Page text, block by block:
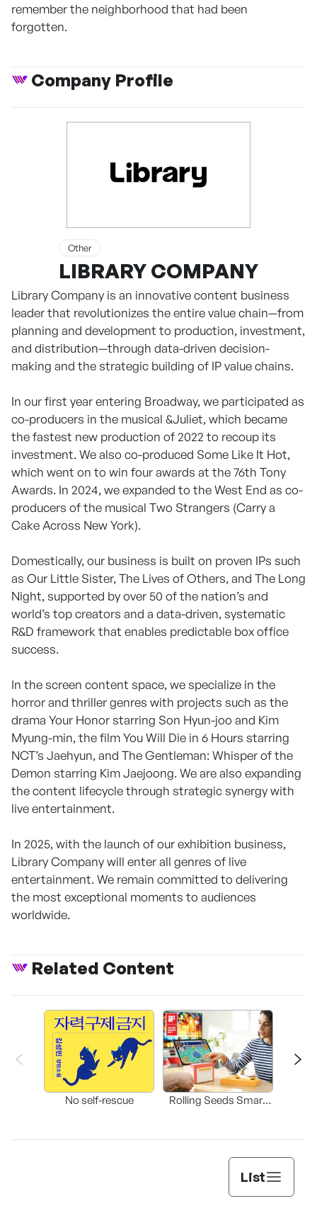
remember the neighborhood that had been
forgotten.
Company Profile
Other
LIBRARY COMPANY
Library Company is an innovative content business
leader that revolutionizes the entire value chain—from
planning and development to production, investment,
and distribution—through data-driven decision-
making and the strategic building of IP value chains.
In our first year entering Broadway, we participated as
co-producers in the musical &Juliet, which became
the fastest new production of 2022 to recoup its
investment. We also co-produced Some Like It Hot,
which went on to win four awards at the 76th Tony
Awards. In 2024, we expanded to the West End as co-
producers of the musical Two Strangers (Carry a
Cake Across New York).
Domestically, our business is built on proven IPs such
as Our Little Sister, The Lives of Others, and The Long
Night, supported by over 50 of the nation’s and
world’s top creators and a data-driven, systematic
R&D framework that enables predictable box office
success.
In the screen content space, we specialize in the
horror and thriller genres with projects such as the
drama Your Honor starring Son Hyun-joo and Kim
Myung-min, the film You Will Die in 6 Hours starring
NCT’s Jaehyun, and The Gentleman: Whisper of the
Demon starring Kim Jaejoong. We are also expanding
the content lifecycle through strategic synergy with
live entertainment.
In 2025, with the launch of our exhibition business,
Library Company will enter all genres of live
entertainment. We remain committed to delivering
the most exceptional moments to audiences
worldwide.
Related Content
No self-rescue
Rolling Seeds Smart
List